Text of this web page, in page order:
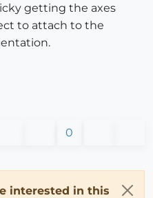
getting the axes
to attach to the
0
interested in this